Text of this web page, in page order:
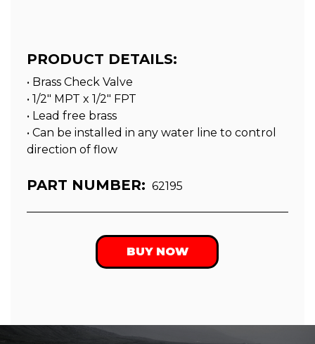
PRODUCT DETAILS:
• Brass Check Valve
• 1/2″ MPT x 1/2″ FPT
• Lead free brass
• Can be installed in any water line to control
direction of flow
PART NUMBER: 62195
BUY NOW